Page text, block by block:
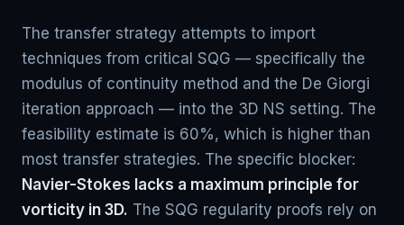
The transfer strategy attempts to import
techniques from critical SQG — specifically the
modulus of continuity method and the De Giorgi
iteration approach — into the 3D NS setting. The
feasibility estimate is 60%, which is higher than
most transfer strategies. The specific blocker:
Navier-Stokes lacks a maximum principle for
vorticity in 3D. The SQG regularity proofs rely on